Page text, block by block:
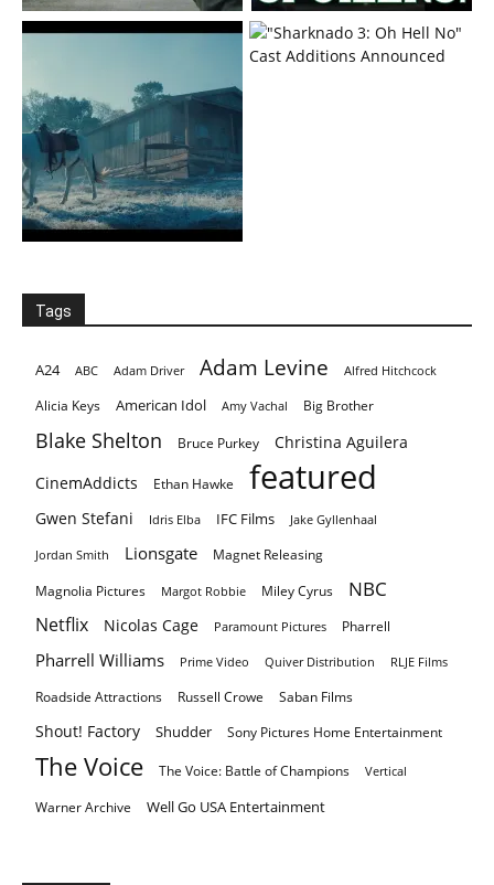
Tags
A24 ABC Adam Driver Adam Levine Alfred Hitchcock
Alicia Keys American Idol Amy Vachal Big Brother
Blake Shelton Bruce Purkey
Christina Aguilera
CinemAddicts
Ethan Hawke featured
Gwen Stefani Idris Elba IFC Films Jake Gyllenhaal
Jordan Smith Lionsgate Magnet Releasing
Magnolia Pictures Margot Robbie Miley Cyrus NBC
Netflix Nicolas Cage Paramount Pictures Pharrell
Pharrell Williams Prime Video Quiver Distribution RLJE Films
Roadside Attractions Russell Crowe Saban Films
Shout! Factory Shudder Sony Pictures Home Entertainment
The Voice The Voice: Battle of Champions Vertical
Warner Archive Well Go USA Entertainment